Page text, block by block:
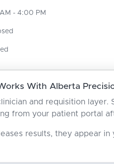
- 4:00 PM
With Alberta
and requisition layer.
from your patient portal
results, they appear